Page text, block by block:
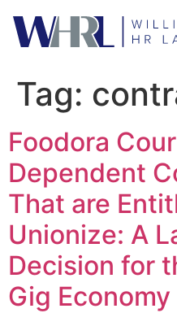
Tag:
Foodora
Dependent
That are
Unionize: A
Decision for
Gig Economy